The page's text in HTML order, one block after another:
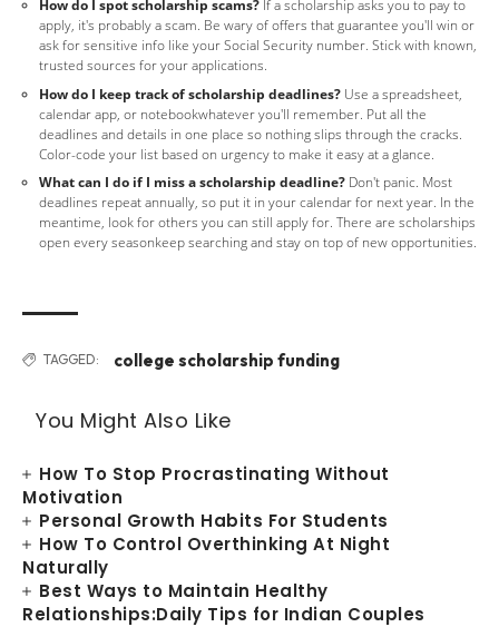
How do I spot scholarship scams? If a scholarship asks you to pay to
apply, it's probably a scam. Be wary of offers that guarantee you'll win or
ask for sensitive info like your Social Security number. Stick with known,
trusted sources for your applications.
How do I keep track of scholarship deadlines? Use a spreadsheet,
calendar app, or notebookwhatever you'll remember. Put all the
deadlines and details in one place so nothing slips through the cracks.
Color-code your list based on urgency to make it easy at a glance.
What can I do if I miss a scholarship deadline? Don't panic. Most
deadlines repeat annually, so put it in your calendar for next year. In the
meantime, look for others you can still apply for. There are scholarships
open every seasonkeep searching and stay on top of new opportunities.
TAGGED: college scholarship funding
You Might Also Like
How To Stop Procrastinating Without
Motivation
Personal Growth Habits For Students
How To Control Overthinking At Night
Naturally
Best Ways to Maintain Healthy
Relationships:Daily Tips for Indian Couples